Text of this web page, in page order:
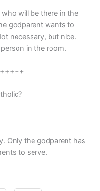
will be there in the
godparent wants to
necessary, but nice.
in the room.
Only the godparent has
to serve.